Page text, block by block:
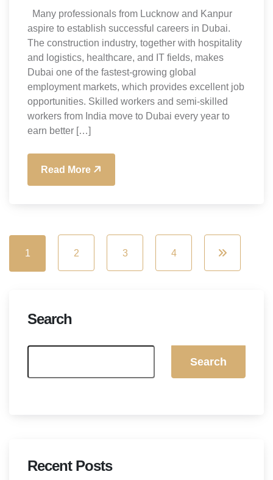
Many professionals from Lucknow and Kanpur
aspire to establish successful careers in Dubai.
The construction industry, together with hospitality
and logistics, healthcare, and IT fields, makes
Dubai one of the fastest-growing global
employment markets, which provides excellent job
opportunities. Skilled workers and semi-skilled
workers from India move to Dubai every year to
earn better […]
Read More
1 2 3 4
Search
Search
Recent Posts